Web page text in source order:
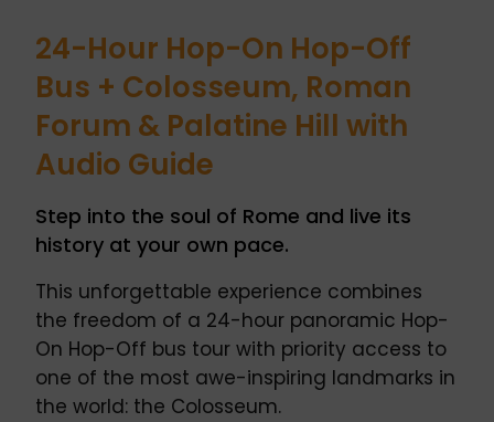
24-Hour Hop-On Hop-Off
Bus + Colosseum, Roman
Forum & Palatine Hill with
Audio Guide
Step into the soul of Rome and live its
history at your own pace.
This unforgettable experience combines
the freedom of a 24-hour panoramic Hop-
On Hop-Off bus tour with priority access to
one of the most awe-inspiring landmarks in
the world: the Colosseum.